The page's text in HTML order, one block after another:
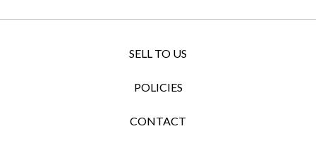
SELL TO US
POLICIES
CONTACT